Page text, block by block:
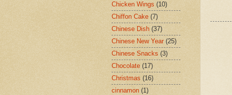
Chicken Wings (10)
Chiffon Cake (7)
Chinese Dish (37)
Chinese New Year (25)
Chinese Snacks (3)
Chocolate (17)
Christmas (16)
cinnamon (1)